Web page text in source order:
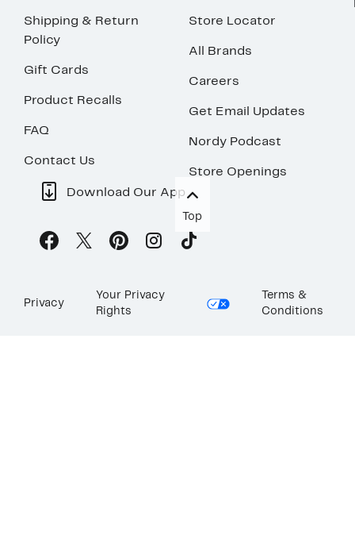
Shipping & Return
Policy
Gift Cards
Product Recalls
FAQ
Contact Us
Store Locator
All Brands
Careers
Get Email Updates
Nordy Podcast
Store Openings
Download Our App
Top
Privacy
Your Privacy
Rights
Terms &
Conditions